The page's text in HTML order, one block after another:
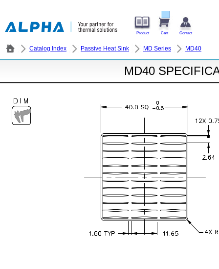
Product Cart Contact
Catalog Index Passive Heat Sink MD Series MD40
MD40